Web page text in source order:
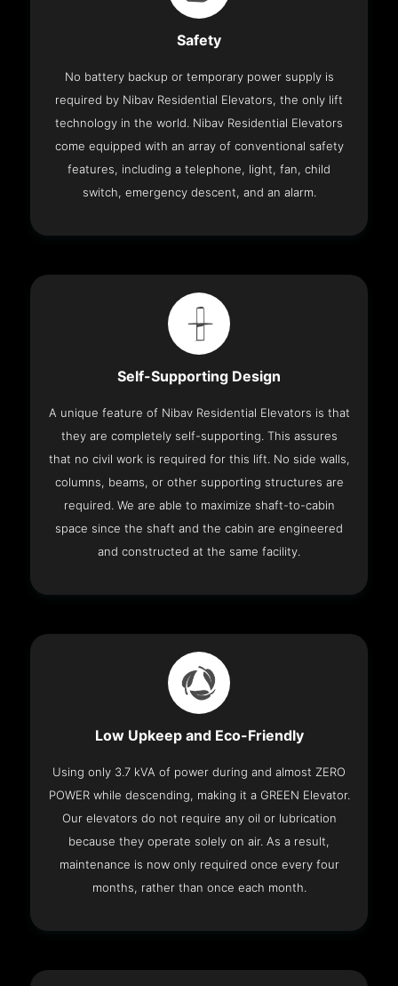
Safety
No battery backup or temporary power supply is
required by Nibav Residential Elevators, the only lift
technology in the world. Nibav Residential Elevators
come equipped with an array of conventional safety
features, including a telephone, light, fan, child
switch, emergency descent, and an alarm.
Self-Supporting Design
A unique feature of Nibav Residential Elevators is that
they are completely self-supporting. This assures
that no civil work is required for this lift. No side walls,
columns, beams, or other supporting structures are
required. We are able to maximize shaft-to-cabin
space since the shaft and the cabin are engineered
and constructed at the same facility.
Low Upkeep and Eco-Friendly
Using only 3.7 kVA of power during and almost ZERO
POWER while descending, making it a GREEN Elevator.
Our elevators do not require any oil or lubrication
because they operate solely on air. As a result,
maintenance is now only required once every four
months, rather than once each month.